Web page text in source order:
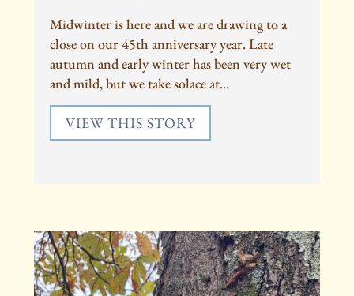
Midwinter is here and we are drawing to a
close on our 45th anniversary year. Late
autumn and early winter has been very wet
and mild, but we take solace at...
VIEW THIS STORY